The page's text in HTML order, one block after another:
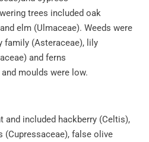
trees included oak
elm (Ulmaceae). Weeds were
family (Asteraceae), lily
and ferns
moulds were low.
and included hackberry (Celtis),
(Cupressaceae), false olive